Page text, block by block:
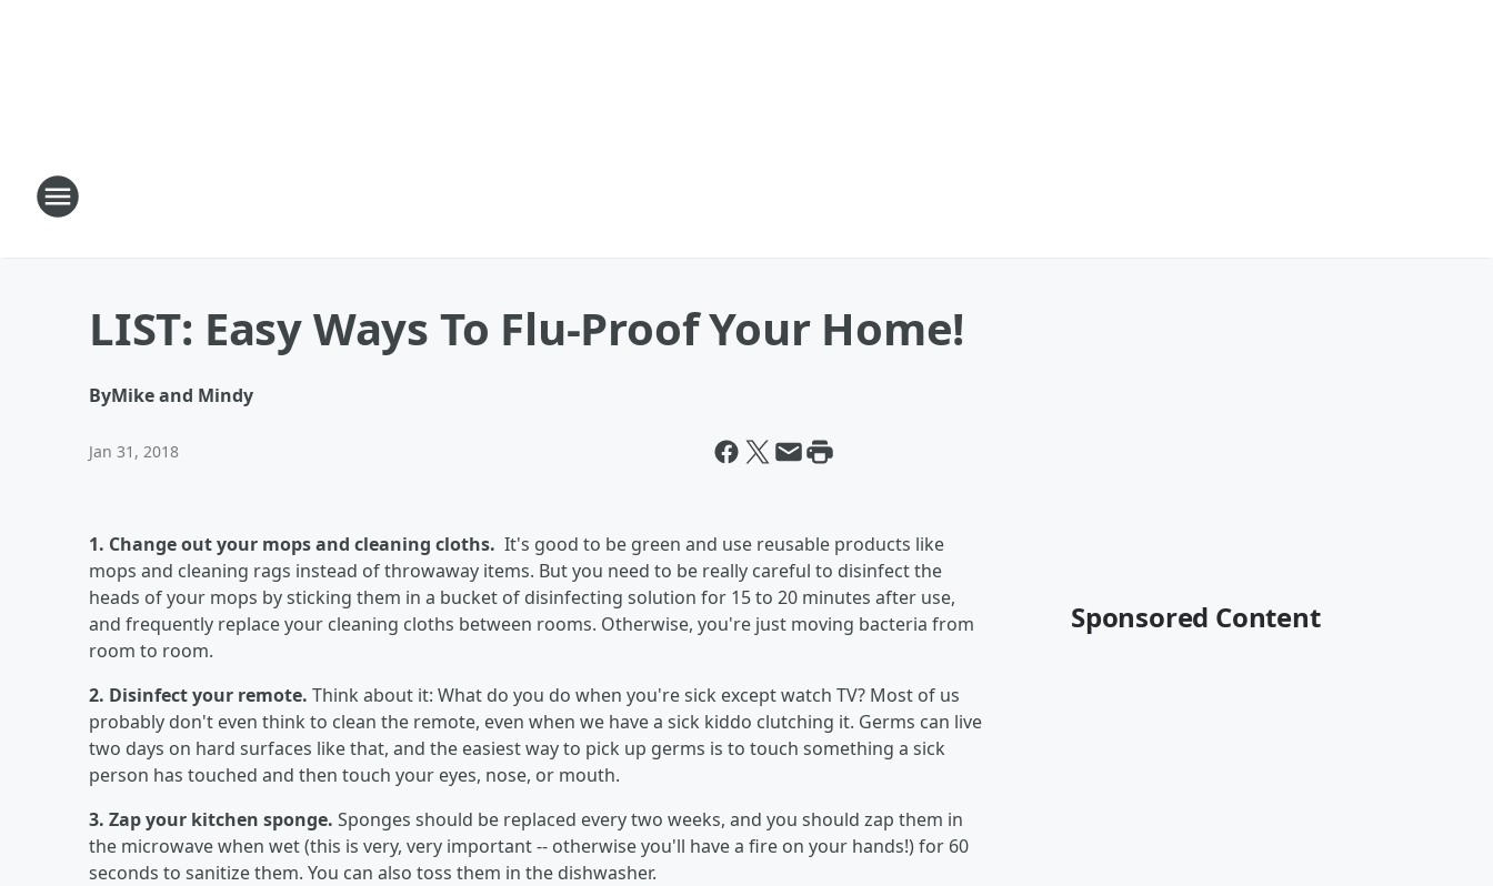
LIST: Easy Ways To Flu-Proof Your Home!
ByMike and Mindy
Jan 31, 2018
1. Change out your mops and cleaning cloths. It's good to be green and use reusable products like
mops and cleaning rags instead of throwaway items. But you need to be really careful to disinfect the
heads of your mops by sticking them in a bucket of disinfecting solution for 15 to 20 minutes after use,
and frequently replace your cleaning cloths between rooms. Otherwise, you're just moving bacteria from
room to room.
2. Disinfect your remote. Think about it: What do you do when you're sick except watch TV? Most of us
probably don't even think to clean the remote, even when we have a sick kiddo clutching it. Germs can live
two days on hard surfaces like that, and the easiest way to pick up germs is to touch something a sick
person has touched and then touch your eyes, nose, or mouth.
3. Zap your kitchen sponge. Sponges should be replaced every two weeks, and you should zap them in
the microwave when wet (this is very, very important -- otherwise you'll have a fire on your hands!) for 60
seconds to sanitize them. You can also toss them in the dishwasher.
Sponsored Content